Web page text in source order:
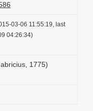
03-06 11:55:19, last
04:26:34)
1775)